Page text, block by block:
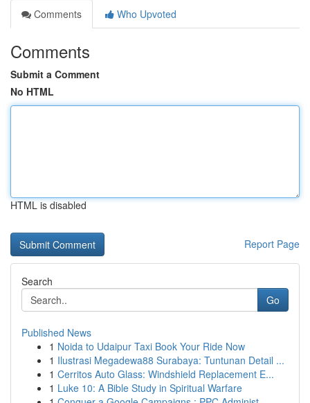
Comments
Who Upvoted
Comments
Submit a Comment
No HTML
HTML is disabled
Report Page
Search
Go
Published News
1 Noida to Udaipur Taxi Book Your Ride Now
1 Ilustrasi Megadewa88 Surabaya: Tuntunan Detail ...
1 Cerritos Auto Glass: Windshield Replacement E...
1 Luke 10: A Bible Study in Spiritual Warfare